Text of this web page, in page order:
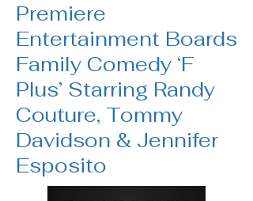
Premiere
Entertainment Boards
Family Comedy ‘F
Plus’ Starring Randy
Couture, Tommy
Davidson & Jennifer
Esposito